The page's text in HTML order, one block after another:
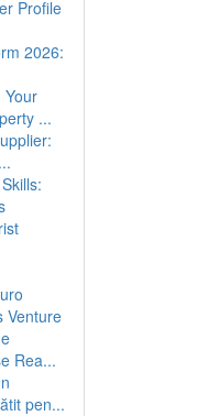
Profile
2026:
...
Venture
Rea...
pen...